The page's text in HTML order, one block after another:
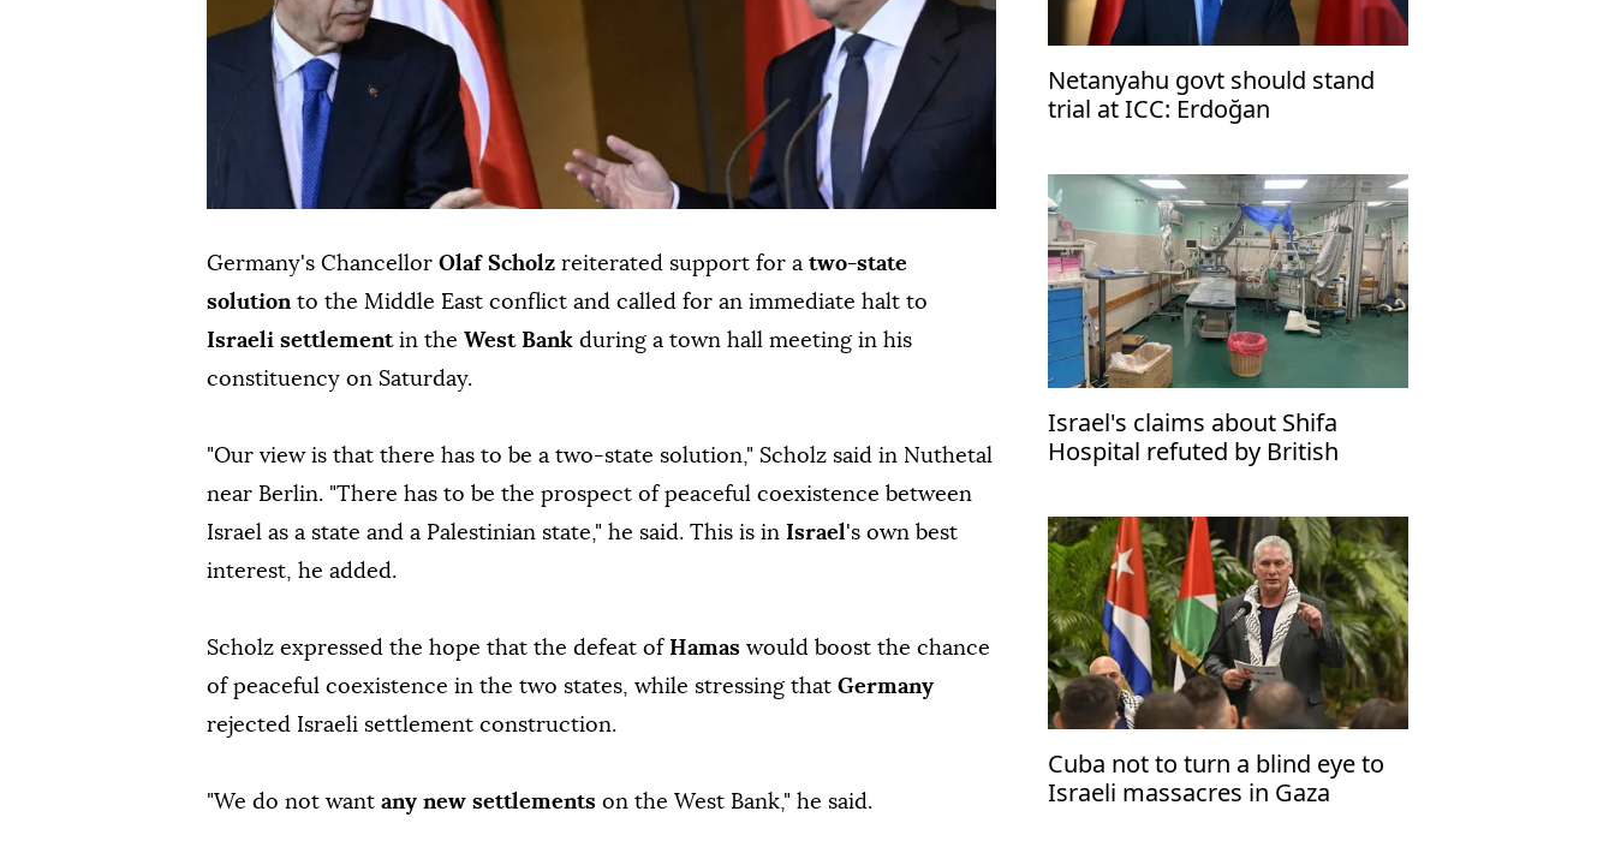
Germany's Chancellor Olaf Scholz reiterated support for a two-state
solutionto the Middle East conflict and called for an immediate halt to
Israeli settlement in the West Bank during a town hall meeting in his
constituency on Saturday.
"Our view is that there has to be a two-state solution," Scholz said in Nuthetal
near Berlin. "There has to be the prospect of peaceful coexistence between
Israel as a state and a Palestinian state," he said. This is in Israel's own best
interest, he added.
Scholz expressed the hope that the defeat of Hamas would boost the chance
of peaceful coexistence in the two states, while stressing that Germany
rejected Israeli settlement construction.
"We do not want any new settlements on the West Bank," he said.
Netanyahu govt should stand
trial at ICC: Erdoğan
Israel's claims about Shifa
Hospital refuted by British
Cuba not to turn a blind eye to
Israeli massacres in Gaza